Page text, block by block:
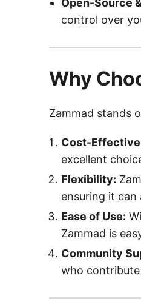
Open-Source
control over
Why
Zammad stands
Cost-
excellent
Flexibility:
ensuring it
Ease of Use:
Zammad is
Community
who